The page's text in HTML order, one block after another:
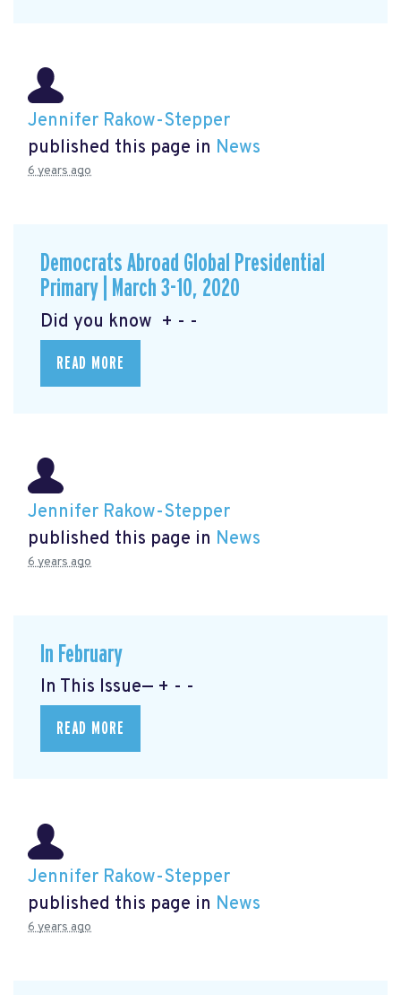
Jennifer Rakow-Stepper
published this page in News
6 years ago
Democrats Abroad Global Presidential
Primary | March 3-10, 2020
Did you know + - -
READ MORE
Jennifer Rakow-Stepper
published this page in News
6 years ago
In February
In This Issue— + - -
READ MORE
Jennifer Rakow-Stepper
published this page in News
6 years ago